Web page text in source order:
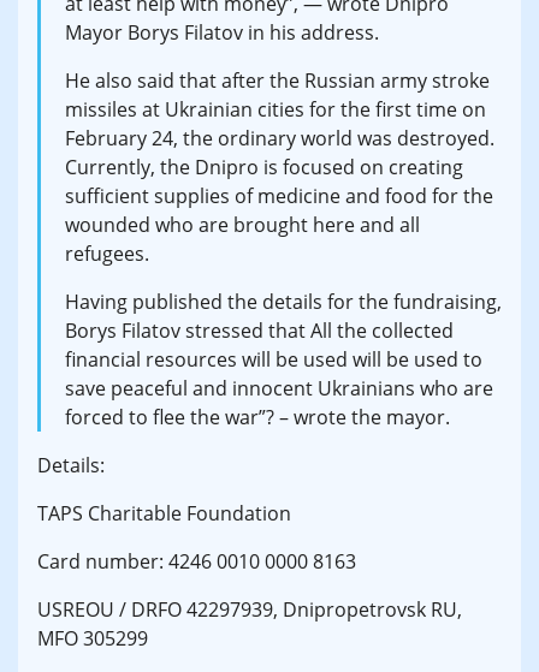
Mayor Borys Filatov in his address.
He also said that after the Russian army stroke
missiles at Ukrainian cities for the first time on
February 24, the ordinary world was destroyed.
Currently, the Dnipro is focused on creating
sufficient supplies of medicine and food for the
wounded who are brought here and all
refugees.
Having published the details for the fundraising,
Borys Filatov stressed that All the collected
financial resources will be used will be used to
save peaceful and innocent Ukrainians who are
forced to flee the war”? – wrote the mayor.
Details:
TAPS Charitable Foundation
Card number: 4246 0010 0000 8163
USREOU / DRFO 42297939, Dnipropetrovsk RU,
MFO 305299